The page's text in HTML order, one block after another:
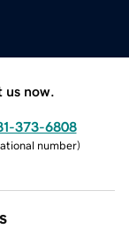
now.
373-6808
number)